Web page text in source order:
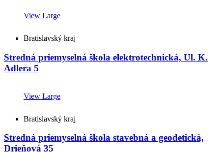
View Large
Bratislavský kraj
Stredná priemyselná škola elektrotechnická, Ul. K.
Adlera 5
View Large
Bratislavský kraj
Stredná priemyselná škola stavebná a geodetická,
Drieňová 35